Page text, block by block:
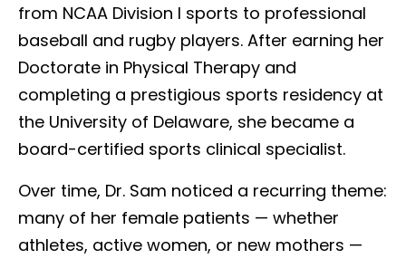
from NCAA Division I sports to professional
baseball and rugby players. After earning her
Doctorate in Physical Therapy and
completing a prestigious sports residency at
the University of Delaware, she became a
board-certified sports clinical specialist.
Over time, Dr. Sam noticed a recurring theme:
many of her female patients — whether
athletes, active women, or new mothers —